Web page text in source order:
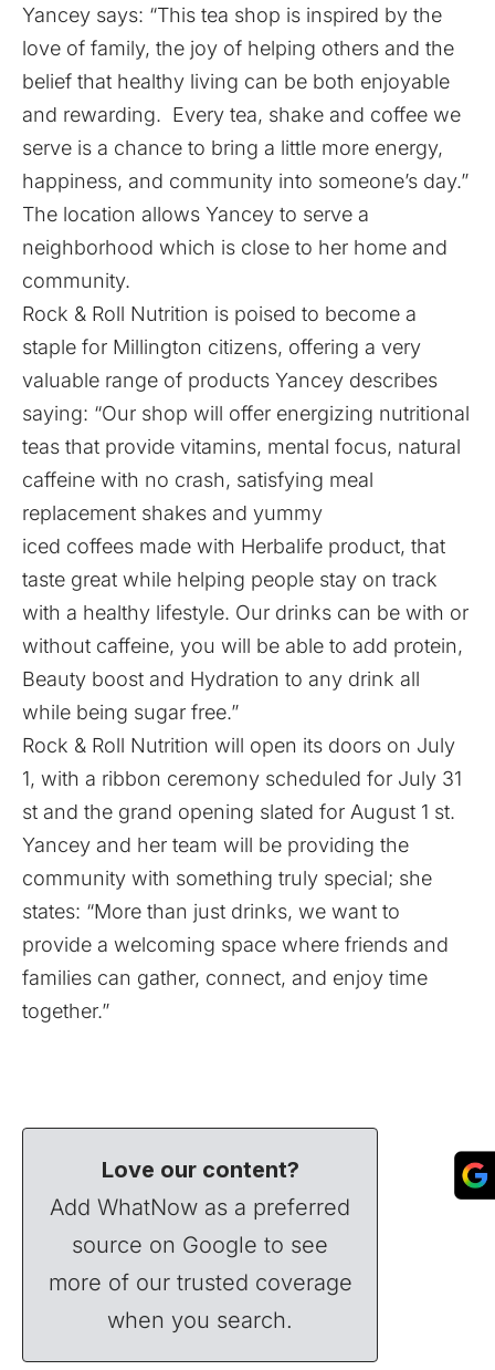
Yancey says: “This tea shop is inspired by the
love of family, the joy of helping others and the
belief that healthy living can be both enjoyable
and rewarding. Every tea, shake and coffee we
serve is a chance to bring a little more energy,
happiness, and community into someone’s day.”
The location allows Yancey to serve a
neighborhood which is close to her home and
community.
Rock & Roll Nutrition is poised to become a
staple for Millington citizens, offering a very
valuable range of products Yancey describes
saying: “Our shop will offer energizing nutritional
teas that provide vitamins, mental focus, natural
caffeine with no crash, satisfying meal
replacement shakes and yummy
iced coffees made with Herbalife product, that
taste great while helping people stay on track
with a healthy lifestyle. Our drinks can be with or
without caffeine, you will be able to add protein,
Beauty boost and Hydration to any drink all
while being sugar free.”
Rock & Roll Nutrition will open its doors on July
1, with a ribbon ceremony scheduled for July 31
st and the grand opening slated for August 1 st.
Yancey and her team will be providing the
community with something truly special; she
states: “More than just drinks, we want to
provide a welcoming space where friends and
families can gather, connect, and enjoy time
together.”
Love our content?
Add WhatNow as a preferred
source on Google to see
more of our trusted coverage
when you search.